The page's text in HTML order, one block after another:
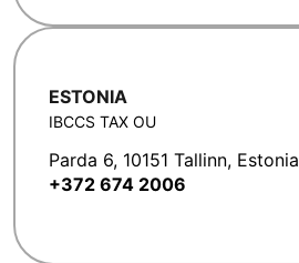
ESTONIA
IBCCS TAX OU
Parda 6, 10151 Tallinn, Estonia
+372 674 2006